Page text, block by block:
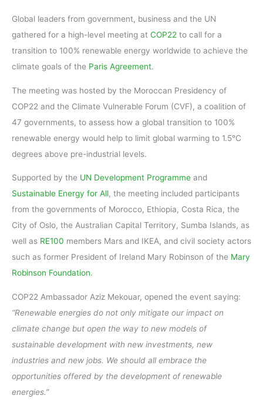
Global leaders from government, business and the UN
gathered for a high-level meeting at COP22 to call for a
transition to 100% renewable energy worldwide to achieve the
climate goals of the Paris Agreement.
The meeting was hosted by the Moroccan Presidency of
COP22 and the Climate Vulnerable Forum (CVF), a coalition of
47 governments, to assess how a global transition to 100%
renewable energy would help to limit global warming to 1.5°C
degrees above pre-industrial levels.
Supported by the UN Development Programme and
Sustainable Energy for All, the meeting included participants
from the governments of Morocco, Ethiopia, Costa Rica, the
City of Oslo, the Australian Capital Territory, Sumba Islands, as
well as RE100 members Mars and IKEA, and civil society actors
such as former President of Ireland Mary Robinson of the Mary
Robinson Foundation.
COP22 Ambassador Aziz Mekouar, opened the event saying:
“Renewable energies do not only mitigate our impact on
climate change but open the way to new models of
sustainable development with new investments, new
industries and new jobs. We should all embrace the
opportunities offered by the development of renewable
energies.”